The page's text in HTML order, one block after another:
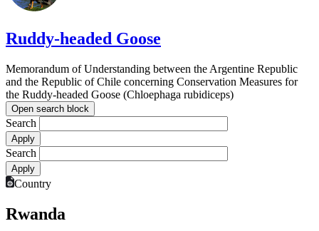
Ruddy-headed Goose
Memorandum of Understanding between the Argentine Republic
and the Republic of Chile concerning Conservation Measures for
the Ruddy-headed Goose (Chloephaga rubidiceps)
Open search block
Search
Search
Country
Rwanda